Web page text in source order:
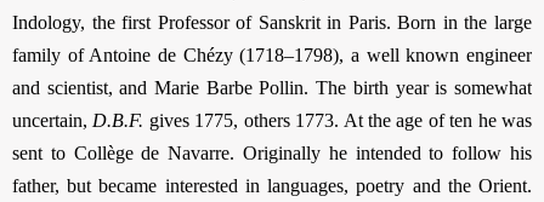
Indology, the first Professor of Sanskrit in Paris. Born in the large
family of Antoine de Chézy (1718–1798), a well known engineer
and scientist, and Marie Barbe Pollin. The birth year is somewhat
uncertain, D.B.F. gives 1775, others 1773. At the age of ten he was
sent to Collège de Navarre. Originally he intended to follow his
father, but became interested in languages, poetry and the Orient.